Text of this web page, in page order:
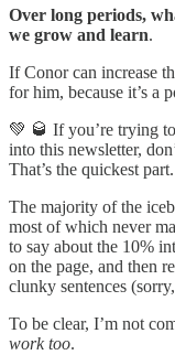
Over long periods,
we grow and learn.
If Conor can increase
for him, because it’s a
💚 🥃 If you’re trying
into this newsletter,
That’s the quickest part.
The majority of the
most of which never
to say about the 10%
on the page, and then
clunky sentences
To be clear, I’m not
work too.